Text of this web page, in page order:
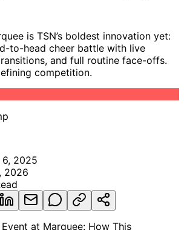
is TSN’s boldest innovation yet:
to-head cheer battle with live
and full routine face-offs.
competition.
2025
2026